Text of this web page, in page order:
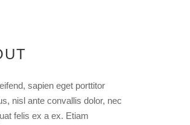
sapien eget porttitor
nisl ante convallis dolor, nec
felis ex a ex. Etiam